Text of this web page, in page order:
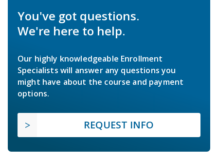
You've got questions.
We're here to help.
Our highly knowledgeable Enrollment
Specialists will answer any questions you
might have about the course and payment
options.
REQUEST INFO